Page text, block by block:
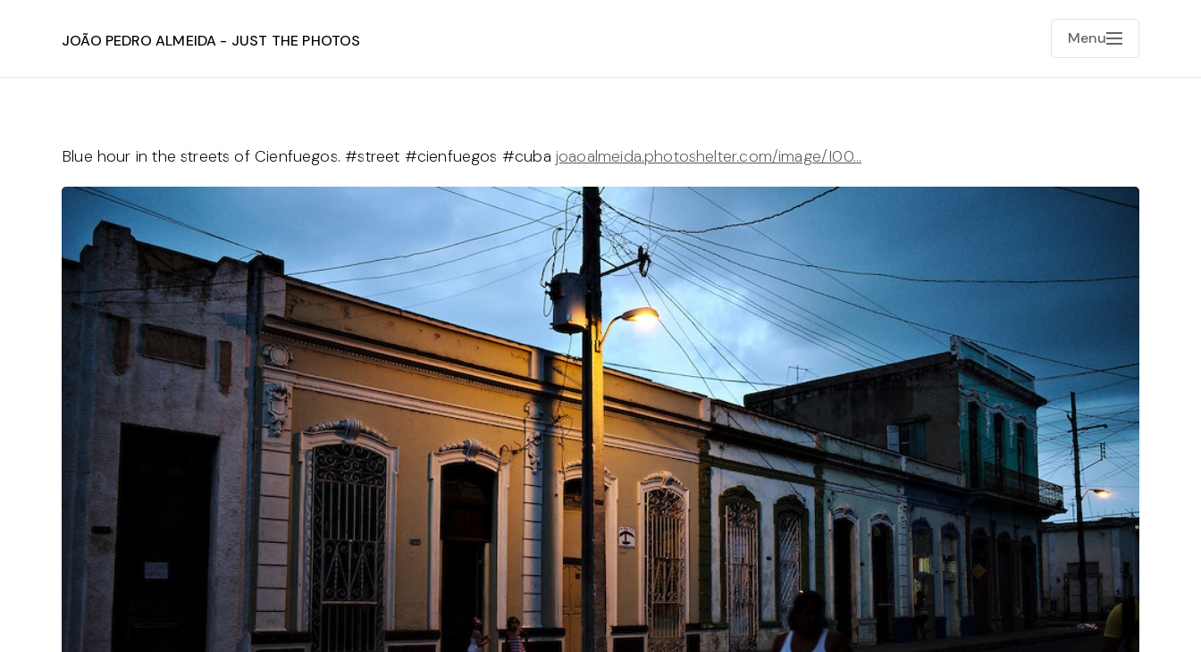
João Pedro Almeida - Just The Photos Menu
Blue hour in the streets of Cienfuegos. #street #cienfuegos #cuba joaoalmeida.photoshelter.com/image/I00…